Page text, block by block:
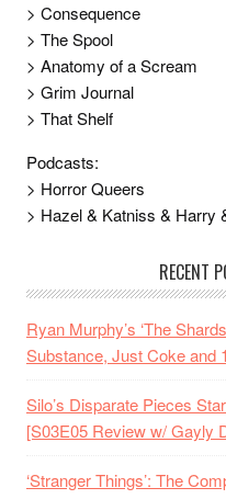
> Consequence
> The Spool
> Anatomy of a Scream
> Grim Journal
> That Shelf
Podcasts:
> Horror Queers
> Hazel & Katniss & Harry
RECENT
Ryan Murphy’s ‘The
Substance, Just Coke and
Silo’s Disparate Pieces
[S03E05 Review w/ Gayly
‘Stranger Things’: The